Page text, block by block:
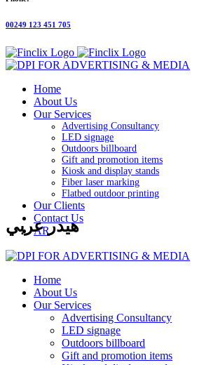
00249 123 451 705
Home
About Us
Our Services
Advertising Consultancy
LED signage
Outdoors billboard
Gift and promotion items
Kiosk and display stands
Fiber laser marking
Flatbed outdoor printing
Our Clients
Contact Us
AR
هيدر عربي
Home
About Us
Our Services
Advertising Consultancy
LED signage
Outdoors billboard
Gift and promotion items